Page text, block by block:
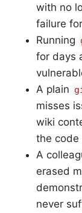
with no
failure
Running
for days
A plain
misses
wiki
the code
A
erased
never